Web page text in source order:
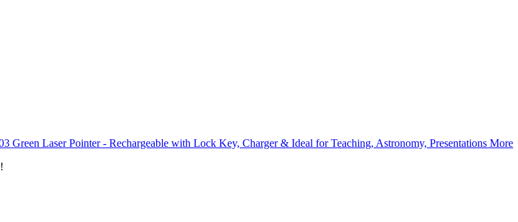
Green Laser Pointer - Rechargeable with Lock Key, Charger & Ideal for Teaching, Astronomy, Presentations More